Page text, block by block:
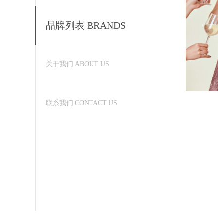
品牌列表 BRANDS
关于我们 ABOUT US
联系我们 CONTACT US